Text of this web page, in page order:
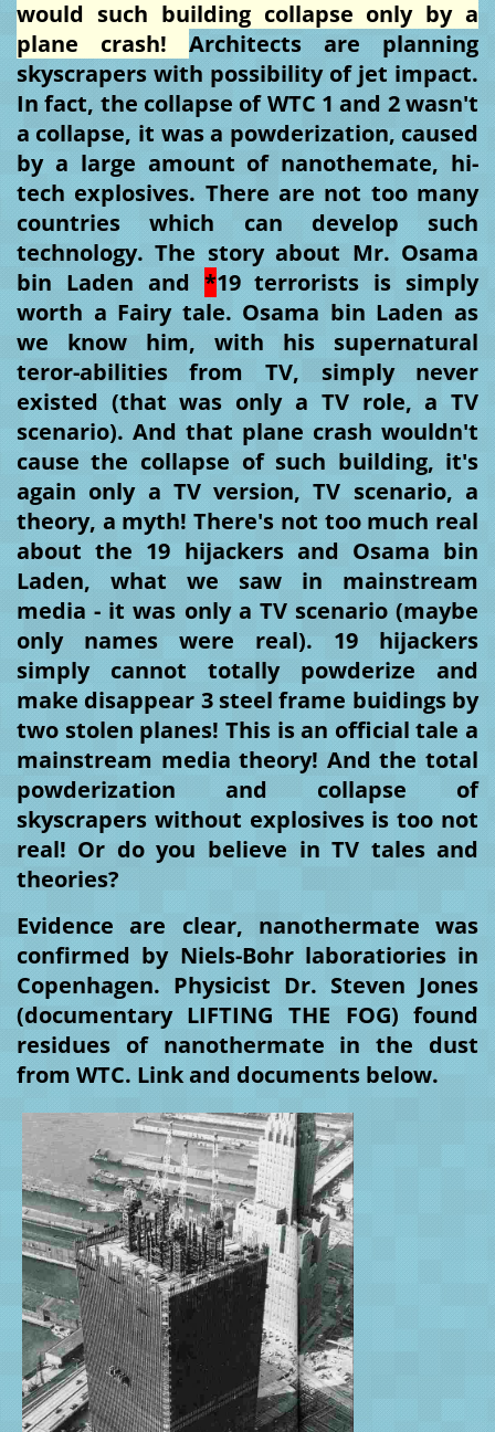
would such building collapse only by a
plane crash! Architects are planning
skyscrapers with possibility of jet impact.
In fact, the collapse of WTC 1 and 2 wasn't
a collapse, it was a powderization, caused
by a large amount of nanothemate, hi-
tech explosives. There are not too many
countries which can develop such
technology. The story about Mr. Osama
bin Laden and *19 terrorists is simply
worth a Fairy tale. Osama bin Laden as
we know him, with his supernatural
teror-abilities from TV, simply never
existed (that was only a TV role, a TV
scenario). And that plane crash wouldn't
cause the collapse of such building, it's
again only a TV version, TV scenario, a
theory, a myth! There's not too much real
about the 19 hijackers and Osama bin
Laden, what we saw in mainstream
media - it was only a TV scenario (maybe
only names were real). 19 hijackers
simply cannot totally powderize and
make disappear 3 steel frame buidings by
two stolen planes! This is an official tale a
mainstream media theory! And the total
powderization and collapse of
skyscrapers without explosives is too not
real! Or do you believe in TV tales and
theories?
Evidence are clear, nanothermate was
confirmed by Niels-Bohr laboratiories in
Copenhagen. Physicist Dr. Steven Jones
(documentary LIFTING THE FOG) found
residues of nanothermate in the dust
from WTC. Link and documents below.